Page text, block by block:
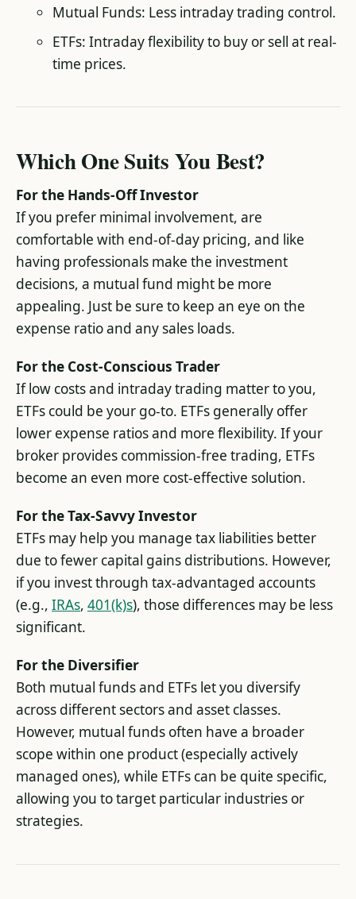
Mutual Funds: Less intraday trading control.
ETFs: Intraday flexibility to buy or sell at real-
time prices.
Which One Suits You Best?
For the Hands-Off Investor
If you prefer minimal involvement, are
comfortable with end-of-day pricing, and like
having professionals make the investment
decisions, a mutual fund might be more
appealing. Just be sure to keep an eye on the
expense ratio and any sales loads.
For the Cost-Conscious Trader
If low costs and intraday trading matter to you,
ETFs could be your go-to. ETFs generally offer
lower expense ratios and more flexibility. If your
broker provides commission-free trading, ETFs
become an even more cost-effective solution.
For the Tax-Savvy Investor
ETFs may help you manage tax liabilities better
due to fewer capital gains distributions. However,
if you invest through tax-advantaged accounts
(e.g., IRAs, 401(k)s), those differences may be less
significant.
For the Diversifier
Both mutual funds and ETFs let you diversify
across different sectors and asset classes.
However, mutual funds often have a broader
scope within one product (especially actively
managed ones), while ETFs can be quite specific,
allowing you to target particular industries or
strategies.